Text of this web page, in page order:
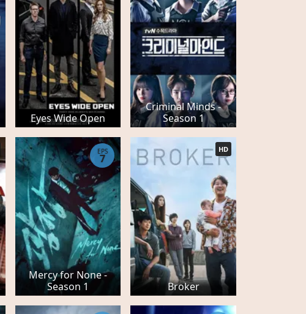
Eyes Wide Open
Criminal Minds -
Season 1
Mercy for None -
Season 1
EPS
7
Broker
HD